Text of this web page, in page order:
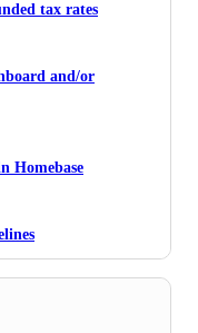
tax rates
and/or
Homebase